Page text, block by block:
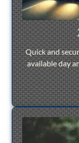
Quick and
available day